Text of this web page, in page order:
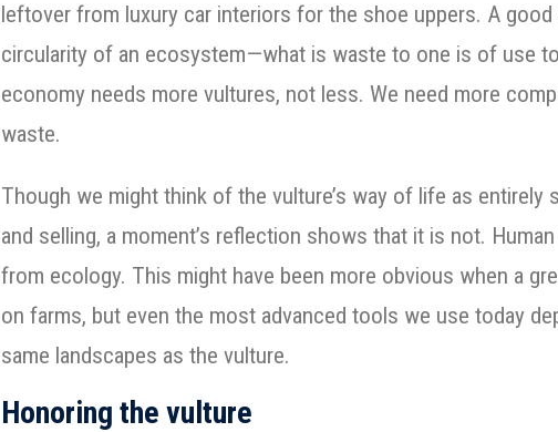
leftover from luxury car interiors for the shoe uppers. A
circularity of an ecosystem—what is waste to one is of use
economy needs more vultures, not less. We need more
waste.
Though we might think of the vulture’s way of life as entirely
and selling, a moment’s reflection shows that it is not.
from ecology. This might have been more obvious when a
on farms, but even the most advanced tools we use today
same landscapes as the vulture.
Honoring the vulture